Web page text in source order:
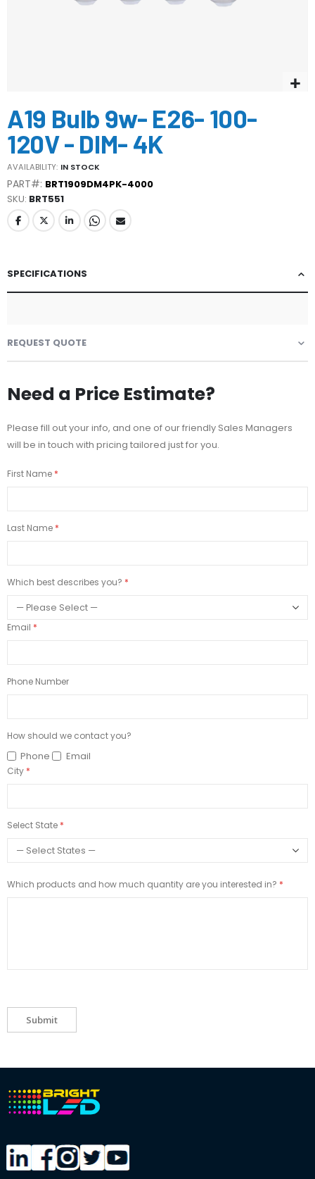
to
the
beginning
of
the
images
gallery
A19 Bulb 9w- E26- 100-
120V - DIM- 4K
AVAILABILITY: IN STOCK
PART#: BRT1909DM4PK-4000
SKU BRT551
SPECIFICATIONS
REQUEST QUOTE
Need a Price Estimate?
Please fill out your info, and one of our friendly Sales Managers
will be in touch with pricing tailored just for you.
First Name
Last Name
Which best describes you?
Email
Phone Number
How should we contact you?
Phone Email
City
Select State
Which products and how much quantity are you interested in?
Submit